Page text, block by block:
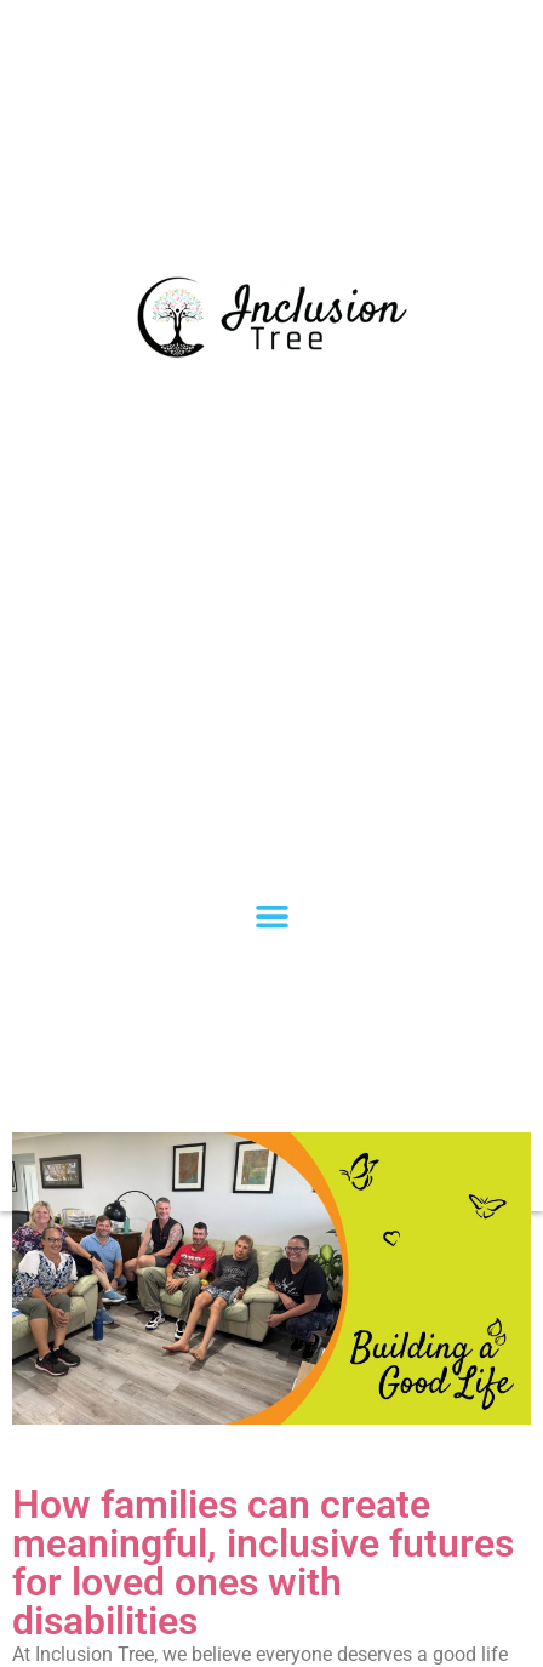
How families can create
meaningful, inclusive futures
for loved ones with
disabilities
At Inclusion Tree, we believe everyone deserves a good life